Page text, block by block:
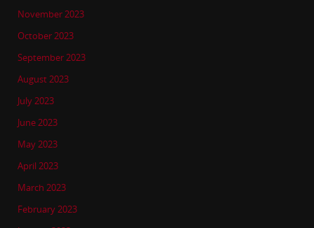
November 2023
October 2023
September 2023
August 2023
July 2023
June 2023
May 2023
April 2023
March 2023
February 2023